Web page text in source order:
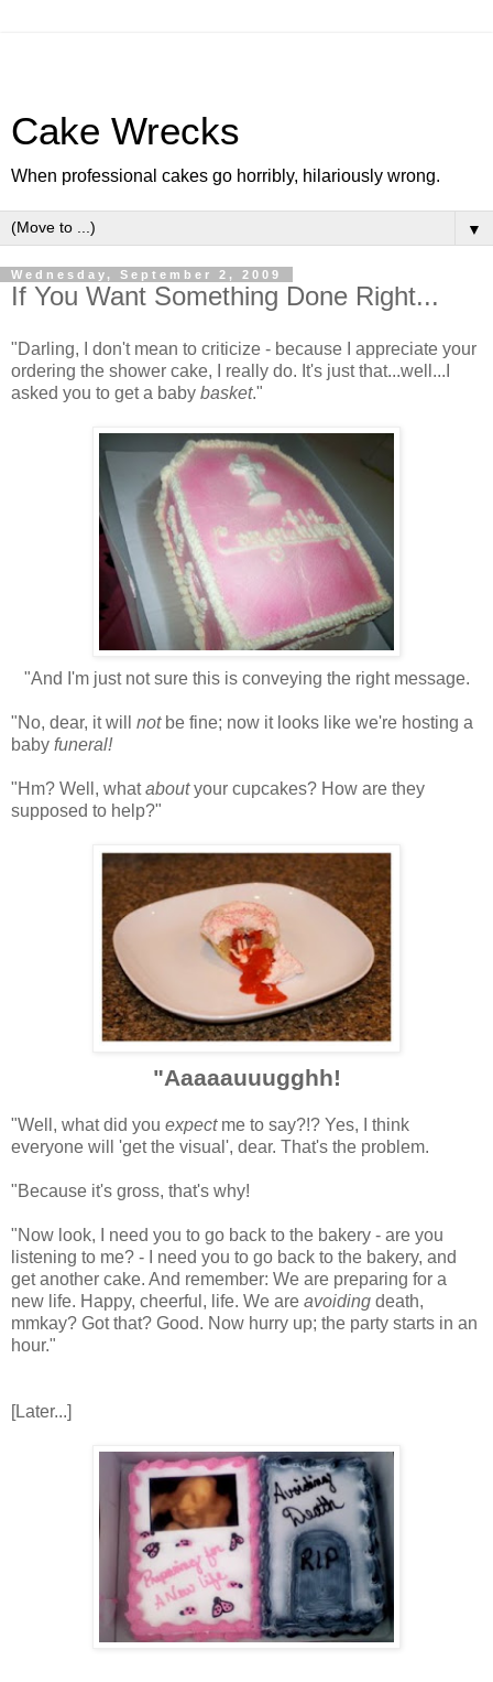
Cake Wrecks
When professional cakes go horribly, hilariously wrong.
▼
Wednesday, September 2, 2009
If You Want Something Done Right...
"Darling, I don't mean to criticize - because I appreciate your
ordering the shower cake, I really do. It's just that...well...I
asked you to get a baby basket."
"And I'm just not sure this is conveying the right message.
"No, dear, it will notbe fine; now it looks like we're hosting a
baby funeral!
"Hm? Well, whataboutyour cupcakes? How are they
supposed to help?"
"Aaaaauuugghh!
"Well, what did you expectme to say?!? Yes, I think
everyone will 'get the visual', dear. That's the problem.
"Because it's gross, that's why!
"Now look, I need you to go back to the bakery - are you
listening to me? - I need you to go back to the bakery, and
get another cake. And remember: We are preparing for a
new life. Happy, cheerful, life. We are avoiding death,
mmkay? Got that? Good. Now hurry up; the party starts in an
hour."
[Later...]